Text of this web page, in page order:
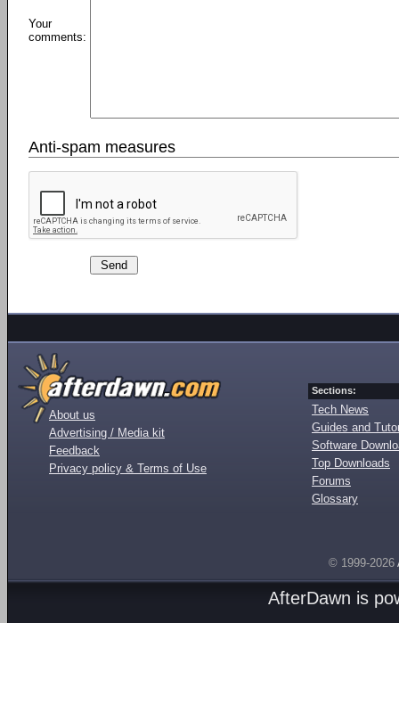
Your
comments:
Anti-spam measures
About us
Advertising / Media kit
Feedback
Privacy policy & Terms of Use
Sections:
Tech News
Guides and
Software
Top Downloads
Forums
Glossary
© 1999-2026
AfterDawn is